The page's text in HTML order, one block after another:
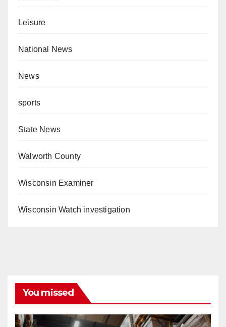
Leisure
National News
News
sports
State News
Walworth County
Wisconsin Examiner
Wisconsin Watch investigation
You missed